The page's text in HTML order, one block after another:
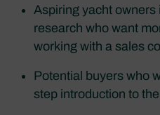
Aspiring yacht owners
research who want
working with a sales
Potential buyers who
step introduction to